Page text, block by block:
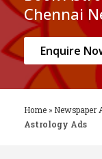
Chennai
Enquire
Home » Newspaper
Astrology Ads